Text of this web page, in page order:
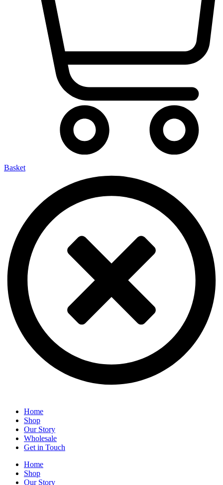
Basket
Home
Shop
Our Story
Wholesale
Get in Touch
Home
Shop
Our Story